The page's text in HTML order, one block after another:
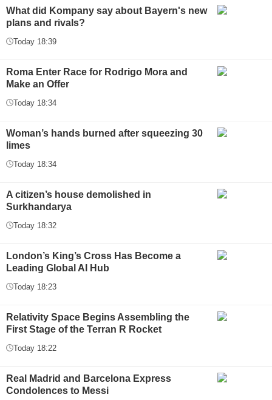
What did Kompany say about Bayern's new
plans and rivals?
Today 18:39
Roma Enter Race for Rodrigo Mora and
Make an Offer
Today 18:34
Woman’s hands burned after squeezing 30
limes
Today 18:34
A citizen’s house demolished in
Surkhandarya
Today 18:32
London’s King’s Cross Has Become a
Leading Global AI Hub
Today 18:23
Relativity Space Begins Assembling the
First Stage of the Terran R Rocket
Today 18:22
Real Madrid and Barcelona Express
Condolences to Messi